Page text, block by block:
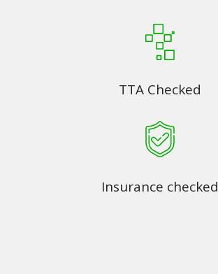
TTA Checked
Insurance checked